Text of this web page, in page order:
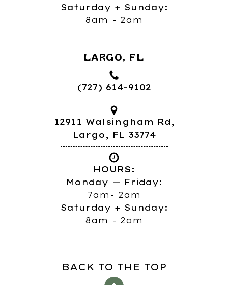
Saturday + Sunday:
8am - 2am
LARGO, FL
(727) 614-9102
12911 Walsingham Rd,
Largo, FL 33774
HOURS:
Monday — Friday:
7am- 2am
Saturday + Sunday:
8am - 2am
BACK TO THE TOP